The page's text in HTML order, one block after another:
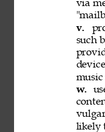
via
v.
such
w.
likely